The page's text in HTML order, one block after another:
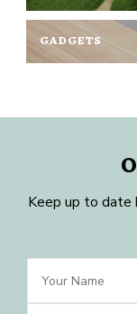
GADGETS
Keep up to date